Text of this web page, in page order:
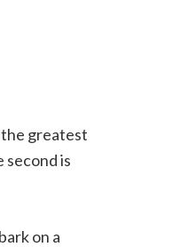
the greatest
second is
on a